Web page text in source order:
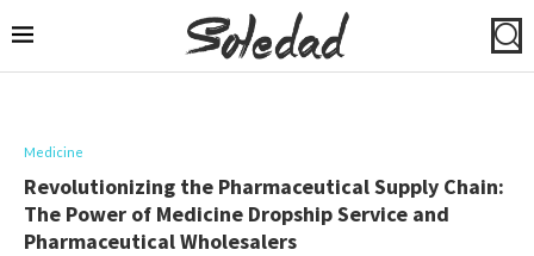
Medicine
Revolutionizing the Pharmaceutical Supply Chain:
The Power of Medicine Dropship Service and
Pharmaceutical Wholesalers